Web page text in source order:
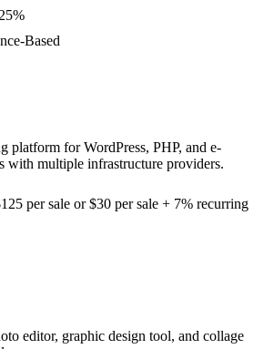
Based
platform for WordPress, PHP, and e-
with multiple infrastructure providers.
per sale or $30 per sale + 7% recurring
editor, graphic design tool, and collage